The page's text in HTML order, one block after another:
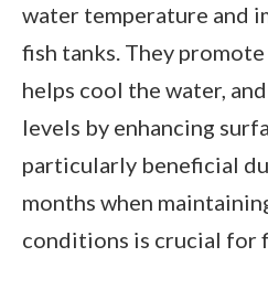
water temperature and
fish tanks. They
helps cool the water,
levels by enhancing
particularly beneficial
months when
conditions is crucial for